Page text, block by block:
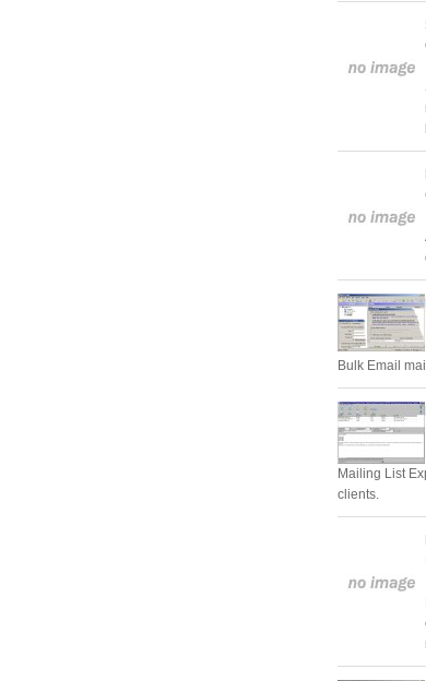
Bulk Email
Mailing List
clients.